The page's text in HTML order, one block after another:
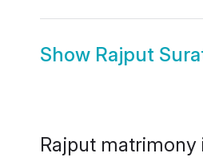
Show Rajput
Rajput